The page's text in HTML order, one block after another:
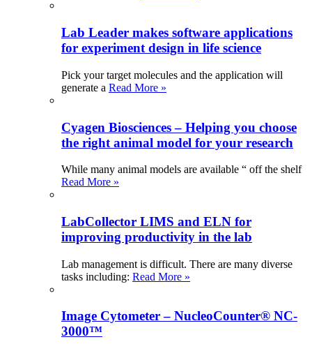
Lab Leader makes software applications
for experiment design in life science
Pick your target molecules and the application will
generate a Read More »
Cyagen Biosciences – Helping you choose
the right animal model for your research
While many animal models are available “ off the shelf
Read More »
LabCollector LIMS and ELN for
improving productivity in the lab
Lab management is difficult. There are many diverse
tasks including: Read More »
Image Cytometer – NucleoCounter® NC-
3000™